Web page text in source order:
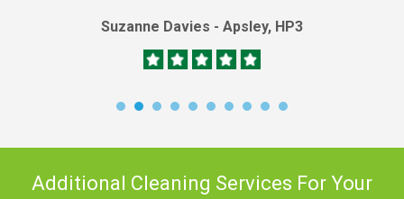
Suzanne Davies - Apsley, HP3
Additional Cleaning Services For Your